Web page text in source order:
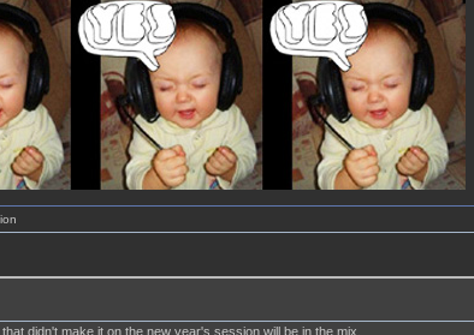
didn't make it on the new year's session will be in the mix.